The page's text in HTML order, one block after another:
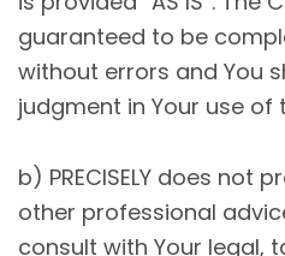
guaranteed to be
without errors and You
judgment in Your use of
b) PRECISELY does not
other professional
consult with Your legal,